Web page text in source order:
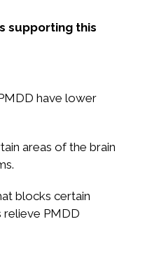
supporting this
have lower
areas of the brain
blocks certain
relieve PMDD